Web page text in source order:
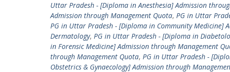
Uttar Pradesh - [Diploma in Anesthesia] Admission
Admission through Management Quota, PG in Uttar
PG in Uttar Pradesh - [Diploma in Community Medicine]
Dermatology, PG in Uttar Pradesh - [Diploma in
in Forensic Medicine] Admission through Management
through Management Quota, PG in Uttar Pradesh -
Obstetrics & Gynaecology] Admission through